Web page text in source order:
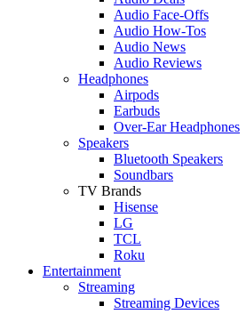
Audio Face-Offs
Audio How-Tos
Audio News
Audio Reviews
Headphones
Airpods
Earbuds
Over-Ear Headphones
Speakers
Bluetooth Speakers
Soundbars
TV Brands
Hisense
LG
TCL
Roku
Entertainment
Streaming
Streaming Devices